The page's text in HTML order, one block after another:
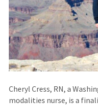
Cheryl Cress, RN, a
modalities nurse, is a